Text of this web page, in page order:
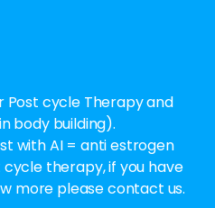
Post cycle Therapy and
body building).
with AI = anti estrogen
therapy, if you have
more please contact us.